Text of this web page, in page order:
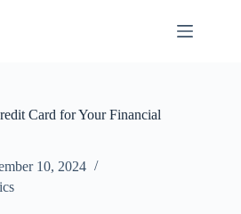
Card for Your Financial
10, 2024